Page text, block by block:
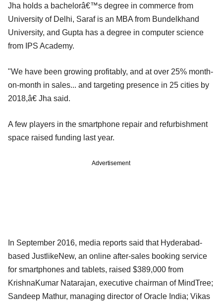
Jha holds a bachelorâ€™s degree in commerce from
University of Delhi, Saraf is an MBA from Bundelkhand
University, and Gupta has a degree in computer science
from IPS Academy.
"We have been growing profitably, and at over 25% month-
on-month in sales... and targeting presence in 25 cities by
2018,â€ Jha said.
A few players in the smartphone repair and refurbishment
space raised funding last year.
Advertisement
In September 2016, media reports said that Hyderabad-
based JustlikeNew, an online after-sales booking service
for smartphones and tablets, raised $389,000 from
KrishnaKumar Natarajan, executive chairman of MindTree;
Sandeep Mathur, managing director of Oracle India; Vikas